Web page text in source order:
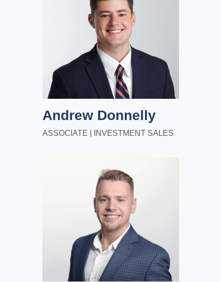
Andrew Donnelly
ASSOCIATE | INVESTMENT SALES